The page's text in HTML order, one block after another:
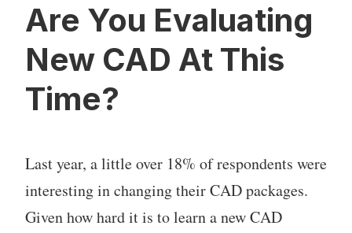
Are You Evaluating
New CAD At This
Time?
Last year, a little over 18% of respondents were
interesting in changing their CAD packages.
Given how hard it is to learn a new CAD